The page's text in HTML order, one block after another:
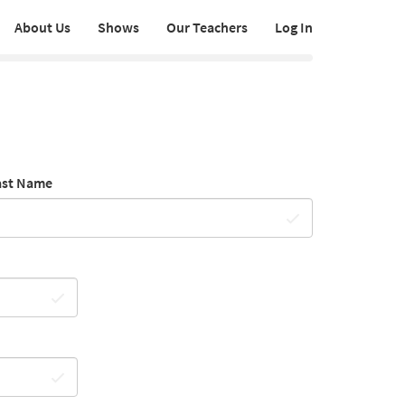
About Us Shows Our Teachers Log In
Name